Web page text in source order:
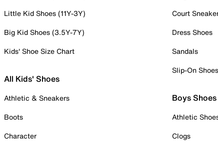
Little Kid Shoes (11Y-3Y)
Big Kid Shoes (3.5Y-7Y)
Kids' Shoe Size Chart
All Kids' Shoes
Athletic & Sneakers
Boots
Character
Court
Dress Shoes
Sandals
Slip-On Shoes
Boys Shoes
Athletic
Clogs